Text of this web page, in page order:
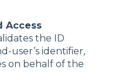
Access
the ID
user’s identifier,
on behalf of the